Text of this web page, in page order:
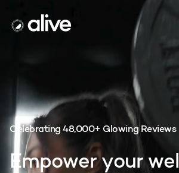
Celebrating 48,000+ Glowing Reviews
Empower your wel